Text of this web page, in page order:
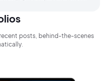
posts, behind-the-scenes